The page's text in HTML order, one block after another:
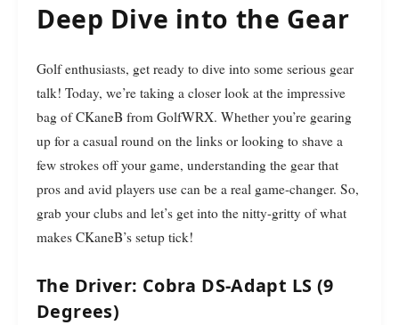
Deep Dive into the Gear
Golf enthusiasts, get ready to dive into some serious gear
talk! Today, we’re taking a closer look at the impressive
bag of CKaneB from GolfWRX. Whether you’re gearing
up for a casual round on the links or looking to shave a
few strokes off your game, understanding the gear that
pros and avid players use can be a real game-changer. So,
grab your clubs and let’s get into the nitty-gritty of what
makes CKaneB’s setup tick!
The Driver: Cobra DS-Adapt LS (9
Degrees)